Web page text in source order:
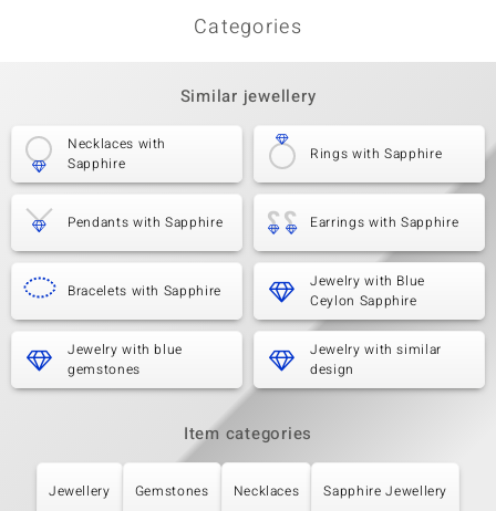
Categories
Similar jewellery
Necklaces with
Sapphire
Rings with Sapphire
Pendants with Sapphire Earrings with Sapphire
Bracelets with Sapphire
Jewelry with Blue
Ceylon Sapphire
Jewelry with blue
gemstones
Jewelry with similar
design
Item categories
Jewellery Gemstones Necklaces Sapphire Jewellery